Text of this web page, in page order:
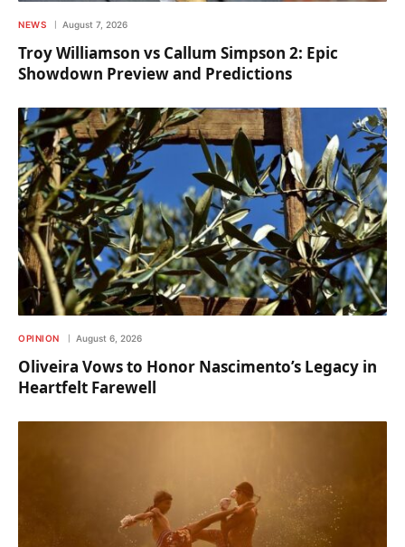
NEWS August 7, 2026
Troy Williamson vs Callum Simpson 2: Epic
Showdown Preview and Predictions
OPINION August 6, 2026
Oliveira Vows to Honor Nascimento’s Legacy in
Heartfelt Farewell